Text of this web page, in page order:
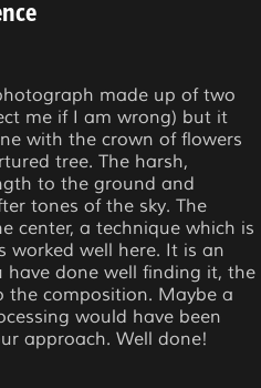
made up of two
me if I am wrong) but it
with the crown of flowers
tree. The harsh,
to the ground and
tones of the sky. The
center, a technique which is
worked well here. It is an
have done well finding it, the
composition. Maybe a
would have been
approach. Well done!